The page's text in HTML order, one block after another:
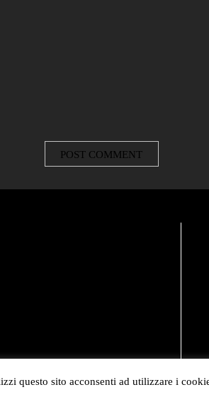
questo sito acconsenti ad utilizzare i